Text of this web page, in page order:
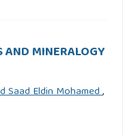
AND MINERALOGY
Saad Eldin Mohamed,